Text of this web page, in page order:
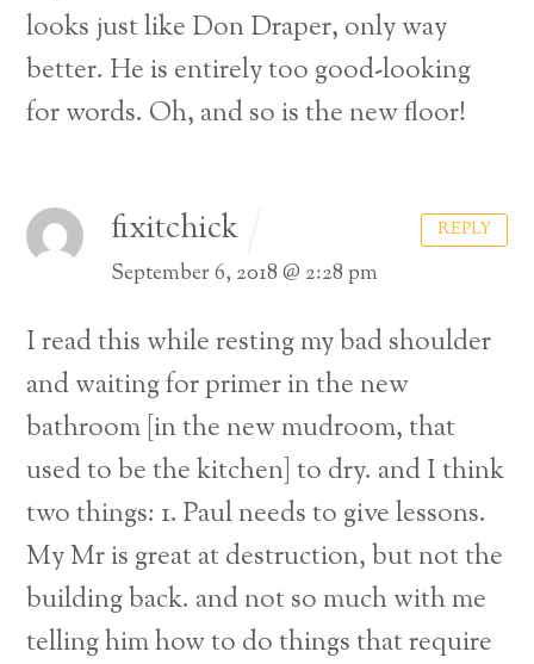
looks just like Don Draper, only way
better. He is entirely too good-looking
for words. Oh, and so is the new floor!
fixitchick
September 6, 2018 @ 2:28 pm
I read this while resting my bad shoulder
and waiting for primer in the new
bathroom [in the new mudroom, that
used to be the kitchen] to dry. and I think
two things: 1. Paul needs to give lessons.
My Mr is great at destruction, but not the
building back. and not so much with me
telling him how to do things that require
REPLY